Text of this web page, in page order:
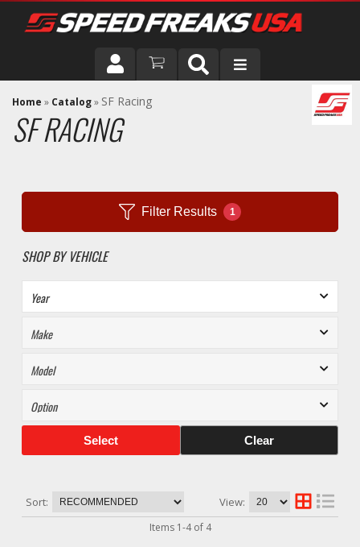
DRIVER
VEHICLE
Home » Catalog» SF Racing
SF RACING
Filter Results 1
SHOP BY VEHICLE
Select Clear
Sort: View:
Items 1-4of 4